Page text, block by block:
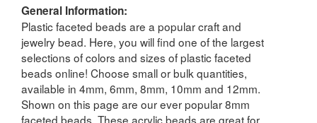
General Information:
Plastic faceted beads are a popular craft and
jewelry bead. Here, you will find one of the largest
selections of colors and sizes of plastic faceted
beads online! Choose small or bulk quantities,
available in 4mm, 6mm, 8mm, 10mm and 12mm.
Shown on this page are our ever popular 8mm
faceted beads. These acrylic beads are great for